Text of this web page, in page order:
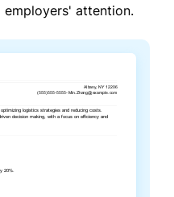
attention.